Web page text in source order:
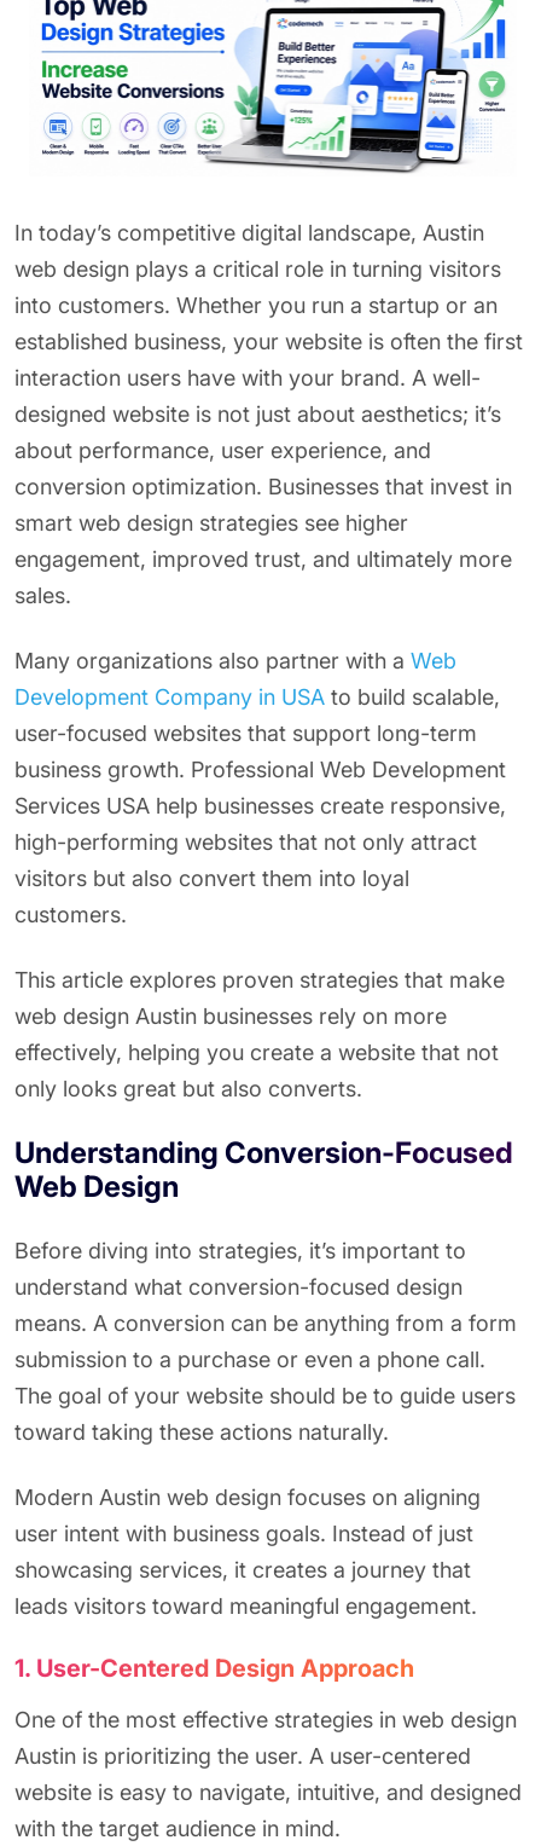
In today’s competitive digital landscape, Austin
web design plays a critical role in turning visitors
into customers. Whether you run a startup or an
established business, your website is often the first
interaction users have with your brand. A well-
designed website is not just about aesthetics; it’s
about performance, user experience, and
conversion optimization. Businesses that invest in
smart web design strategies see higher
engagement, improved trust, and ultimately more
sales.
Many organizations also partner with a Web
Development Company in USA to build scalable,
user-focused websites that support long-term
business growth. Professional Web Development
Services USA help businesses create responsive,
high-performing websites that not only attract
visitors but also convert them into loyal
customers.
This article explores proven strategies that make
web design Austin businesses rely on more
effectively, helping you create a website that not
only looks great but also converts.
Understanding Conversion-Focused
Web Design
Before diving into strategies, it’s important to
understand what conversion-focused design
means. A conversion can be anything from a form
submission to a purchase or even a phone call.
The goal of your website should be to guide users
toward taking these actions naturally.
Modern Austin web design focuses on aligning
user intent with business goals. Instead of just
showcasing services, it creates a journey that
leads visitors toward meaningful engagement.
1. User-Centered Design Approach
One of the most effective strategies in web design
Austin is prioritizing the user. A user-centered
website is easy to navigate, intuitive, and designed
with the target audience in mind.